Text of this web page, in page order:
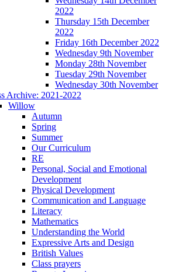
2022
Thursday 15th December
2022
Friday 16th December 2022
Wednesday 9th November
Monday 28th November
Tuesday 29th November
Wednesday 30th November
Archive: 2021-2022
Willow
Autumn
Spring
Summer
Our Curriculum
RE
Personal, Social and Emotional
Development
Physical Development
Communication and Language
Literacy
Mathematics
Understanding the World
Expressive Arts and Design
British Values
Class prayers